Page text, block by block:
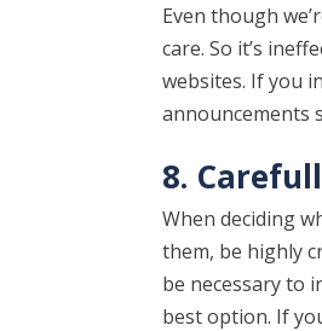
Even though
care. So it’s
websites. If you
announcements
8.
When deciding
them, be highly
be necessary to
best option. If